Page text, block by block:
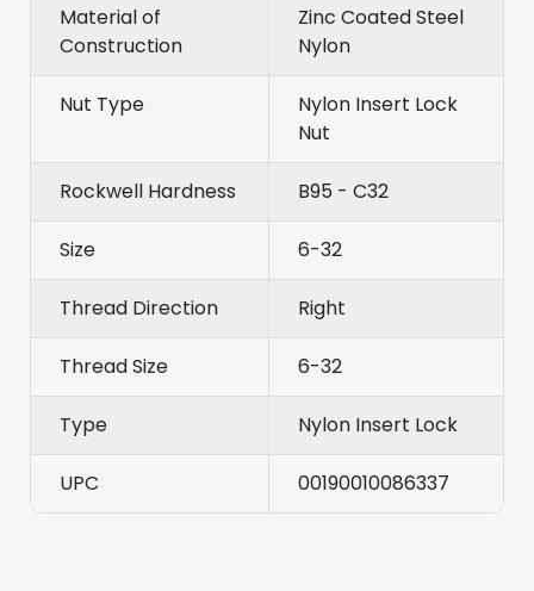
Material of
Construction
Zinc Coated Steel
Nylon
Nut Type
Nylon Insert Lock
Nut
Rockwell Hardness B95 - C32
Size 6-32
Thread Direction Right
Thread Size 6-32
Type Nylon Insert Lock
UPC 00190010086337